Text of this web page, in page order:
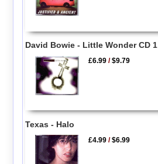
David Bowie - Little Wonder CD 1
£6.99 /$9.79
Texas - Halo
£4.99 /$6.99